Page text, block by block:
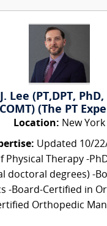
Lee (PT,DPT, PhD,
COMT) (The PT
Location: New York
Updated 10/
Physical Therapy -
doctoral degrees) -
-Board-Certified in
Orthopedic